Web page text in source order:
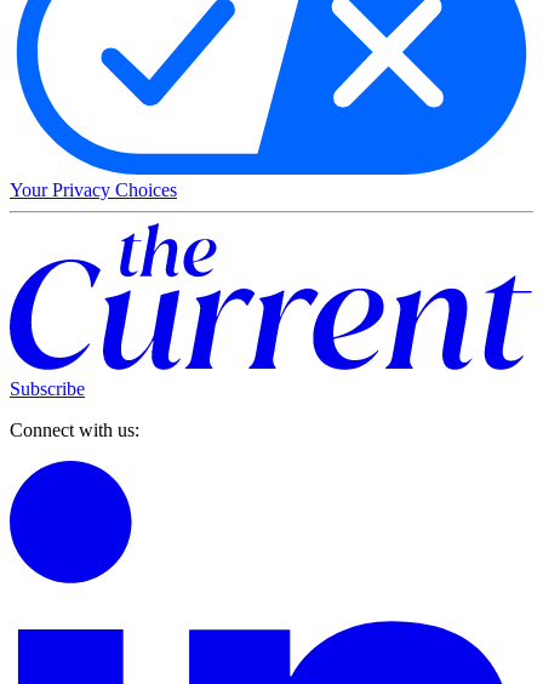
Your Privacy Choices
Subscribe
Connect with us: